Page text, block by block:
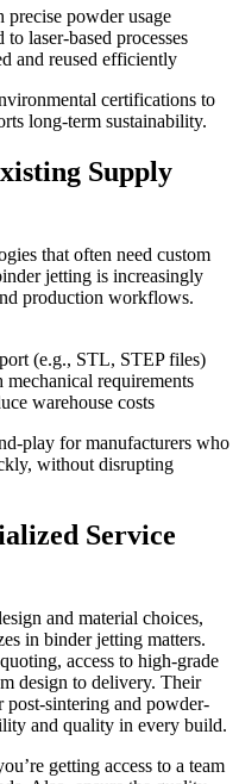
powder usage
laser-based processes
and reused efficiently
certifications to
long-term sustainability.
Supply
that often need custom
jetting is increasingly
production workflows.
(e.g., STL, STEP files)
mechanical requirements
warehouse costs
play for manufacturers who
without disrupting
Service
and material choices,
in binder jetting matters.
access to high-grade
design to delivery. Their
post-sintering and powder-
and quality in every build.
getting access to a team